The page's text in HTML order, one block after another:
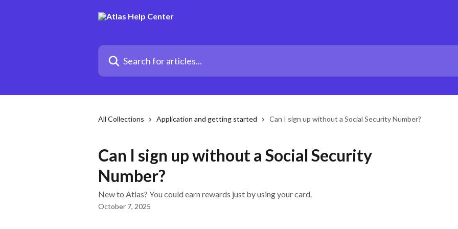
Search for articles...
All Collections Application and getting started Can I sign up without a Social Security Number?
Can I sign up without a Social Security
Number?
New to Atlas? You could earn rewards just by using your card.
October 7, 2025